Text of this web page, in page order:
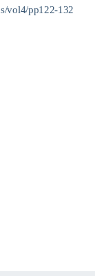
vol4/pp122-132